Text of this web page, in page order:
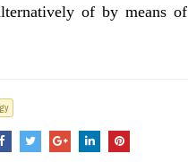
of by means of